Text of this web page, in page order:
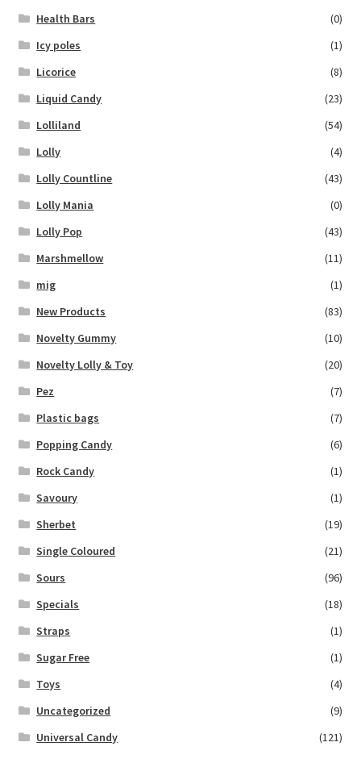
Health Bars
(0)
Icy poles
(1)
Licorice
(8)
Liquid Candy
(23)
Lolliland
(54)
Lolly
(4)
Lolly Countline
(43)
Lolly Mania
(0)
Lolly Pop
(43)
Marshmellow
(11)
mig
(1)
New Products
(83)
Novelty Gummy
(10)
Novelty Lolly & Toy
(20)
Pez
(7)
Plastic bags
(7)
Popping Candy
(6)
Rock Candy
(1)
Savoury
(1)
Sherbet
(19)
Single Coloured
(21)
Sours
(96)
Specials
(18)
Straps
(1)
Sugar Free
(1)
Toys
(4)
Uncategorized
(9)
Universal Candy
(121)